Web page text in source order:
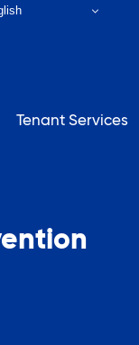
Tenant Services